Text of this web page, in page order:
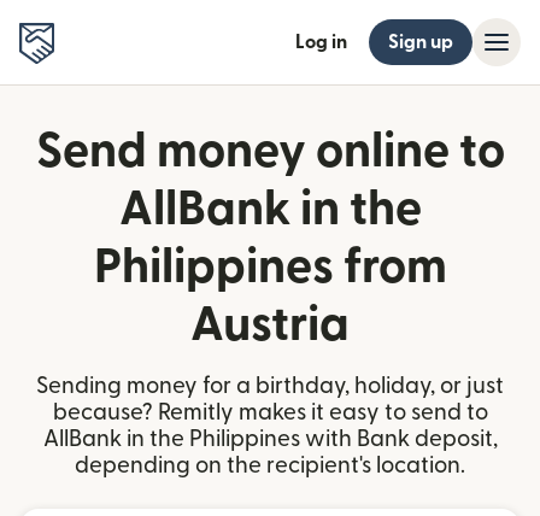
Log in Sign up
Send money online to
AllBank in the
Philippines from
Austria
Sending money for a birthday, holiday, or just
because? Remitly makes it easy to send to
AllBank in the Philippines with Bank deposit,
depending on the recipient's location.